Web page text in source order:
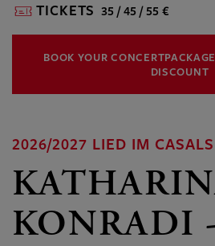
TICKETS 35 / 45 / 55 €
BOOK YOUR
DISCOUNT
2026/2027 LIED IM
KONRADI